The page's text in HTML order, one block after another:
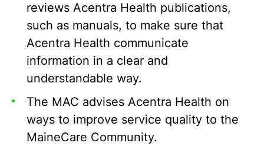
reviews Acentra Health publications,
such as manuals, to make sure that
Acentra Health communicate
information in a clear and
understandable way.
The MAC advises Acentra Health on
ways to improve service quality to the
MaineCare Community.